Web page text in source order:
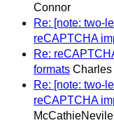
Connor
Re: [note: two-
reCAPTCHA
Re:
formats
Re: [note: two-
reCAPTCHA
McCathieNevile